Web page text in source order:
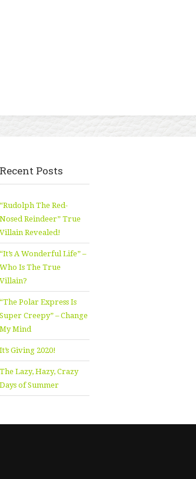
Recent Posts
“Rudolph The Red-
Nosed Reindeer” True
Villain Revealed!
“It’s A Wonderful Life” –
Who Is The True
Villain?
“The Polar Express Is
Super Creepy” – Change
My Mind
It’s Giving 2020!
The Lazy, Hazy, Crazy
Days of Summer